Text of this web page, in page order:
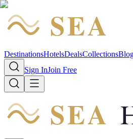
SEA
DestinationsHotelsDealsCollections
Sign InJoin Free
SEA